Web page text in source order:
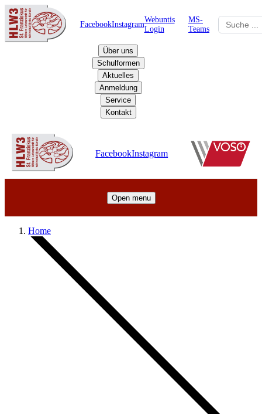
FacebookInstagram
Webuntis
Login
MS-
Teams
Über uns
Schulformen
Aktuelles
Anmeldung
Service
Kontakt
FacebookInstagram
Open menu
Home